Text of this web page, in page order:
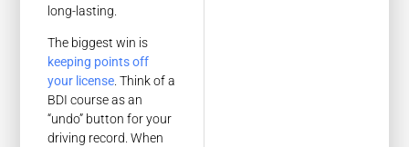
long-lasting.
The biggest win is
keeping points off
your license . Think of a
BDI course as an
“undo” button for your
driving record. When